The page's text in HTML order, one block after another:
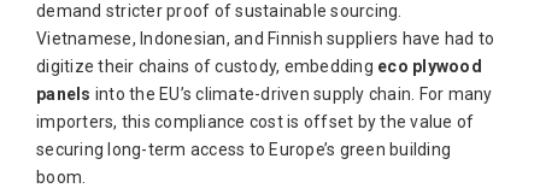
demand stricter proof of sustainable sourcing.
Vietnamese, Indonesian, and Finnish suppliers have had to
digitize their chains of custody, embedding eco plywood
panels into the EU’s climate-driven supply chain. For many
importers, this compliance cost is offset by the value of
securing long-term access to Europe’s green building
boom.